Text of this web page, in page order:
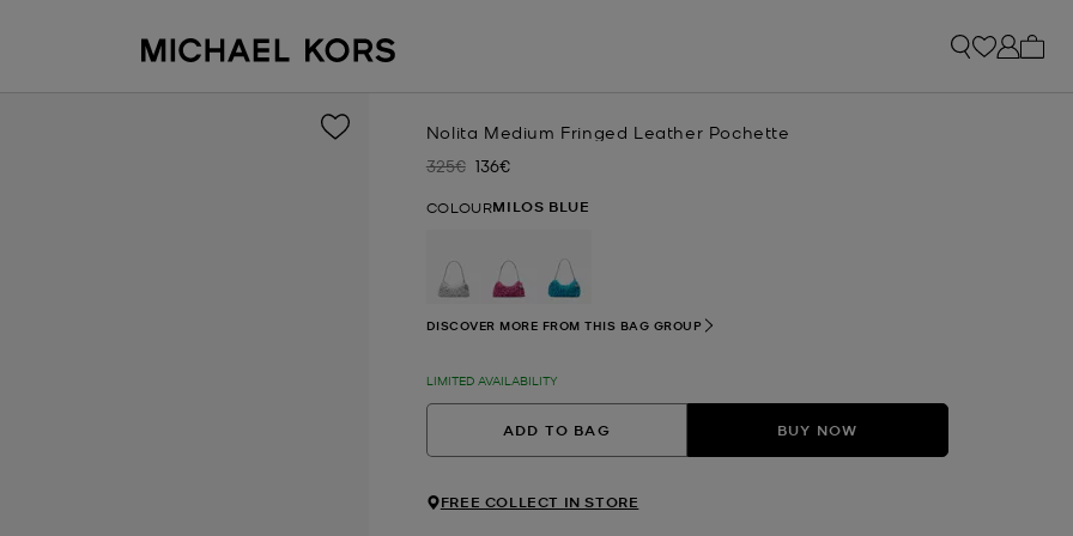
Nolita Medium Fringed Leather Pochette
Was
325€ Now
136€
COLOURMILOS BLUE
selected
DISCOVER MORE FROM THIS BAG GROUP
LIMITED AVAILABILITY
ADD TO BAG BUY NOW
FREE COLLECT IN STORE